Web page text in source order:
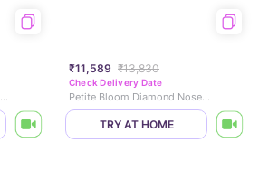
Dreamy Shine Diamond Nose Pin
₹11,589 ₹13,830
Check Delivery Date
Petite Bloom Diamond Nose Pin
TRY AT HOME